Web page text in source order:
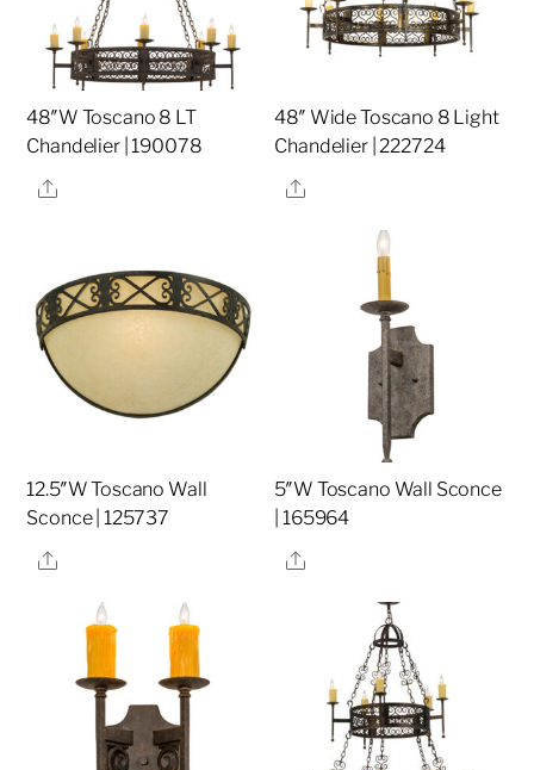
48″W Toscano 8 LT
Chandelier | 190078
Share
48″ Wide Toscano 8 Light
Chandelier | 222724
Share
12.5″W Toscano Wall
Sconce | 125737
Share
5″W Toscano Wall Sconce
| 165964
Share